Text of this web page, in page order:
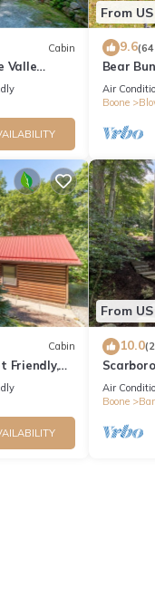
Cabin
Valle
to
From
9.6
Bear
Blowing
Fenced
Air
Boone
Cabin
Friendly,
views!
From
10.0
Banner
Pet
Air
Boone